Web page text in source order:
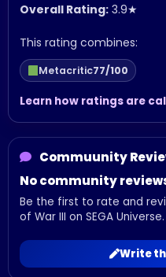
Overall Rating: 3.9★
This rating combines:
Metacritic77/100
Learn how ratings are
Commuunity
No community
Be the first to rate and
of War III on SEGA Universe.
Write